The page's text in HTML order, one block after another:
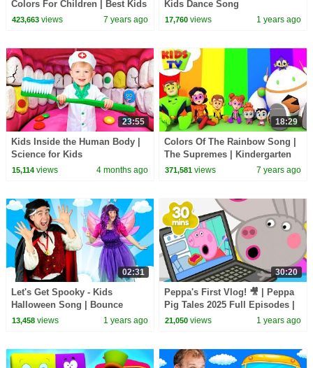
Colors For Children | Best Kids
Songs For Babies
423,663views 7 years ago
Kids Dance Song
@lahlahsbigliveband
17,760 views 1 years ago
23:55
Kids Inside the Human Body |
Science for Kids
15,114views 4 months ago
18:29
Colors Of The Rainbow Song |
The Supremes | Kindergarten
Learning & Children Rhymes -
371,581 views 7 years ago
02:31
Let's Get Spooky - Kids
Halloween Song | Bounce
Patrol
13,458views 1 years ago
30:20
Peppa's First Vlog! 🎥 | Peppa
Pig Tales 2025 Full Episodes |
30 Minutes
21,050 views 1 years ago